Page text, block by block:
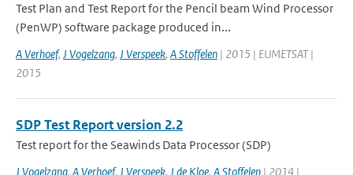
Test Plan and Test Report for the Pencil beam Wind Processor
(PenWP) software package produced in...
A Verhoef, J Vogelzang, J Verspeek, A Stoffelen | 2015 | EUMETSAT |
2015
SDP Test Report version 2.2
Test report for the Seawinds Data Processor (SDP)
J Vogelzang, A Verhoef, J Verspeek, J de Kloe, A Stoffelen | 2014 |